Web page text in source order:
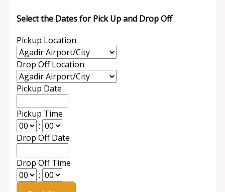
Select the Dates for Pick Up and Drop Off
Pickup Location
Drop Off Location
Pickup Date
Pickup Time
:
Drop Off Date
Drop Off Time
: